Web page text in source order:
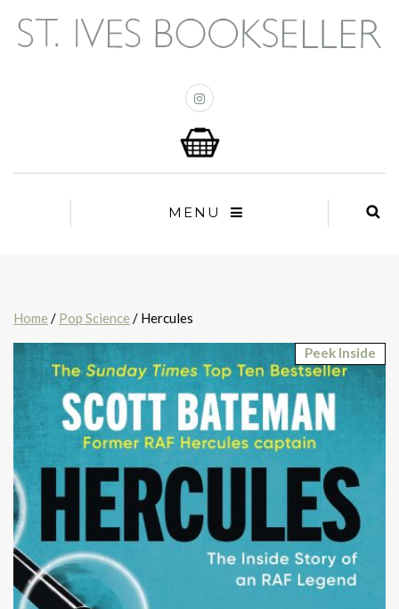
MENU
Home / Pop Science / Hercules
Peek Inside